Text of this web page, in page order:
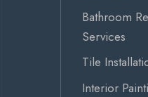
Bathroom
Services
Tile
Interior